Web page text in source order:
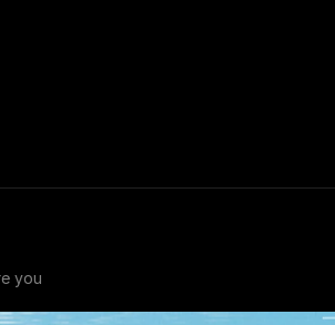
you